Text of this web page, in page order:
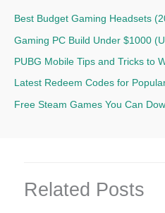
Best Budget Gaming Headsets
Gaming PC Build Under $1000
PUBG Mobile Tips and Tricks to
Latest Redeem Codes for
Free Steam Games You Can
Related Posts